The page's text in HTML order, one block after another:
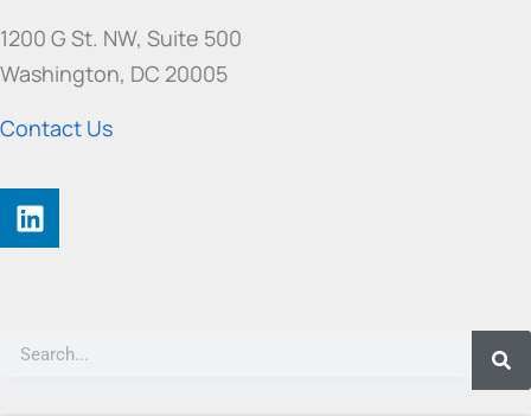
1200 G St. NW, Suite 500
Washington, DC 20005
Contact Us